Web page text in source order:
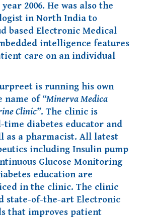
2006. He was also the
in North India to
based Electronic Medical
intelligence features
care on an individual
is running his own
name of “Minerva Medica
Clinic”. The clinic is
time diabetes educator and
as a pharmacist. All latest
including Insulin pump
Glucose Monitoring
education are
in the clinic. The clinic
state-of-the-art Electronic
that improves patient